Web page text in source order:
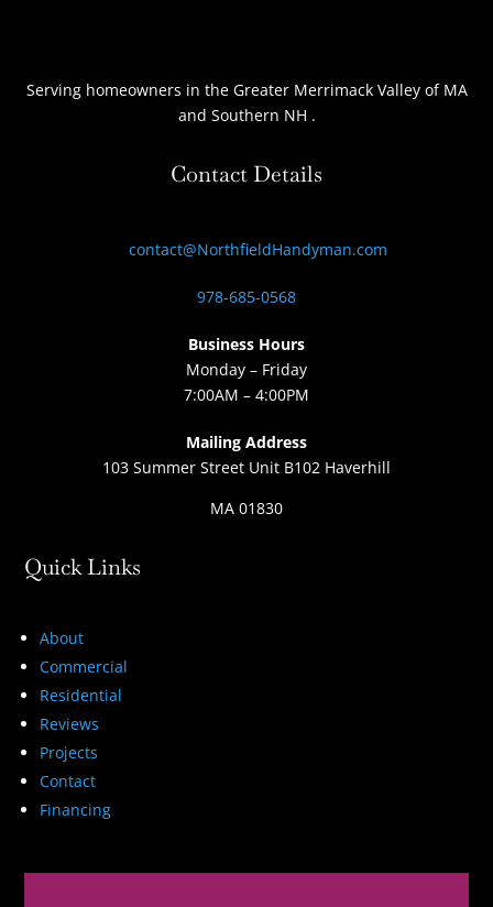
Serving homeowners in the Greater Merrimack Valley of MA
and Southern NH .
Contact Details
contact@NorthfieldHandyman.com
978-685-0568
Business Hours
Monday – Friday
7:00AM – 4:00PM
Mailing Address
103 Summer Street Unit B102 Haverhill
MA 01830
Quick Links
About
Commercial
Residential
Reviews
Projects
Contact
Financing